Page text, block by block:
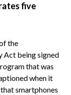
five
the
Act being signed
that was
when it
smartphones